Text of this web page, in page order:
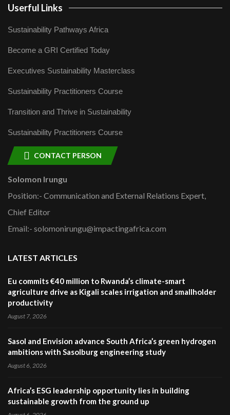
Userful Links
Sustainability Pathways Africa
Become a GRI Certified Today
Executives Sustainability Masterclass
Sustainability Practitioners Course
Transition and Thrive in Sustainability
Sustainability Practitioners Course
CONTACT PERSON
Solomon Irungu
Position:- Communication and External Relations Expert,
Chief Editor
Email:- solomonirungu@impactingafrica.com
LATEST ARTICLES
Eu commits €40 million to Rwanda’s climate-smart
agriculture drive as Kigali scales irrigation and smallholder
productivity
August 7, 2026
Sasol and Envision advance South Africa’s green hydrogen
ambitions with Sasolburg engineering study
August 6, 2026
Africa’s ESG leadership opportunity lies in building
sustainable growth from the ground up